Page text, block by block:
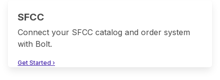
SFCC
Connect your SFCC catalog and order system
with Bolt.
Get Started ›